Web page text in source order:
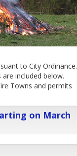
to City Ordinance.
included below.
Towns and permits
on March